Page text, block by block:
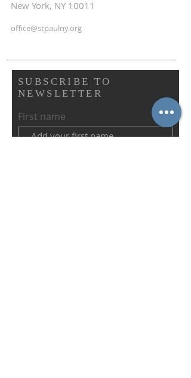
New York, NY 10011
office@stpaulny.org
SUBSCRIBE TO
NEWSLETTER
First name